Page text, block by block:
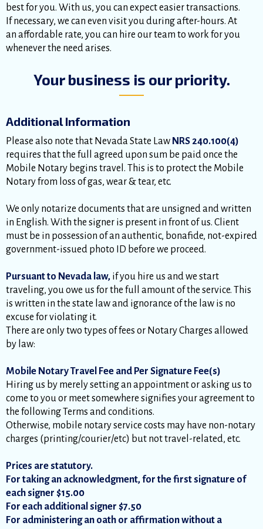
best for you. With us, you can expect easier transactions.
If necessary, we can even visit you during after-hours. At
an affordable rate, you can hire our team to work for you
whenever the need arises.
Your business is our priority.
Additional Information
Please also note that Nevada State Law NRS 240.100(4)
requires that the full agreed upon sum be paid once the
Mobile Notary begins travel. This is to protect the Mobile
Notary from loss of gas, wear & tear, etc.
We only notarize documents that are unsigned and written
in English. With the signer is present in front of us. Client
must be in possession of an authentic, bonafide, not-expired
government-issued photo ID before we proceed.
Pursuant to Nevada law, if you hire us and we start
traveling, you owe us for the full amount of the service. This
is written in the state law and ignorance of the law is no
excuse for violating it.
There are only two types of fees or Notary Charges allowed
by law:
Mobile Notary Travel Fee and Per Signature Fee(s)
Hiring us by merely setting an appointment or asking us to
come to you or meet somewhere signifies your agreement to
the following Terms and conditions.
Otherwise, mobile notary service costs may have non-notary
charges (printing/courier/etc) but not travel-related, etc.
Prices are statutory.
For taking an acknowledgment, for the first signature of
each signer $15.00
For each additional signer $7.50
For administering an oath or affirmation without a